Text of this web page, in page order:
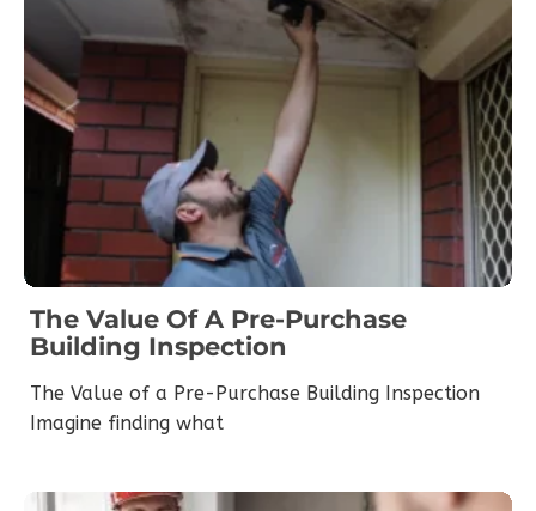
The Value Of A Pre-Purchase
Building Inspection
The Value of a Pre-Purchase Building Inspection
Imagine finding what